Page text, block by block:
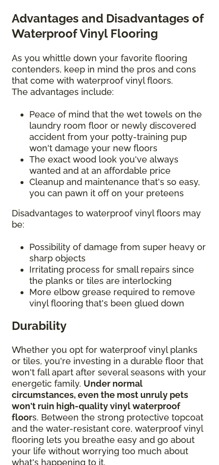
Advantages and Disadvantages of
Waterproof Vinyl Flooring
As you whittle down your favorite flooring
contenders, keep in mind the pros and cons
that come with waterproof vinyl floors.
The advantages include:
Peace of mind that the wet towels on the
laundry room floor or newly discovered
accident from your potty-training pup
won't damage your new floors
The exact wood look you've always
wanted and at an affordable price
Cleanup and maintenance that's so easy,
you can pawn it off on your preteens
Disadvantages to waterproof vinyl floors may
be:
Possibility of damage from super heavy or
sharp objects
Irritating process for small repairs since
the planks or tiles are interlocking
More elbow grease required to remove
vinyl flooring that's been glued down
Durability
Whether you opt for waterproof vinyl planks
or tiles, you're investing in a durable floor that
won't fall apart after several seasons with your
energetic family. Under normal
circumstances, even the most unruly pets
won't ruin high-quality vinyl waterproof
floors. Between the strong protective topcoat
and the water-resistant core, waterproof vinyl
flooring lets you breathe easy and go about
your life without worrying too much about
what's happening to it.